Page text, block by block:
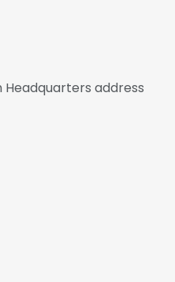
address